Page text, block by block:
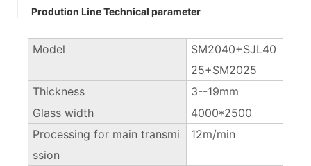
Prodution Line Technical parameter
Model
SM2040+SJL40
25+SM2025
Thickness
3--19mm
Glass width
4000*2500
Processing for main transmi
ssion
12m/min